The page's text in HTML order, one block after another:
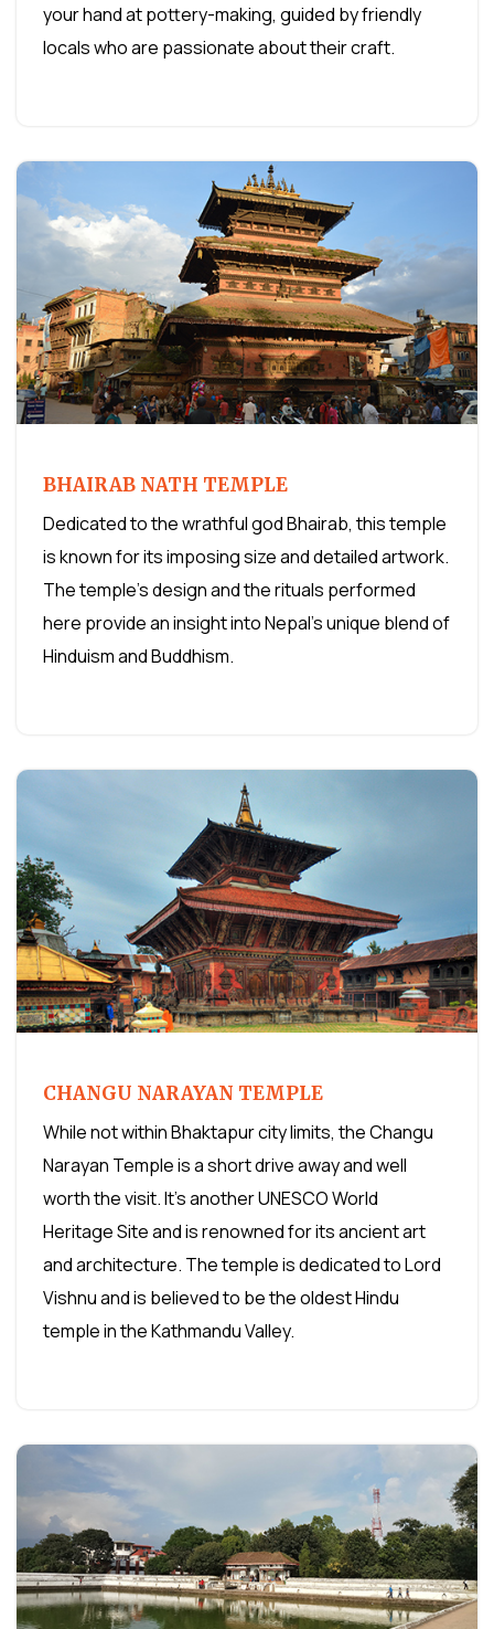
your hand at pottery-making, guided by friendly
locals who are passionate about their craft.
BHAIRAB NATH TEMPLE
Dedicated to the wrathful god Bhairab, this temple
is known for its imposing size and detailed artwork.
The temple's design and the rituals performed
here provide an insight into Nepal's unique blend of
Hinduism and Buddhism.
CHANGU NARAYAN TEMPLE
While not within Bhaktapur city limits, the Changu
Narayan Temple is a short drive away and well
worth the visit. It's another UNESCO World
Heritage Site and is renowned for its ancient art
and architecture. The temple is dedicated to Lord
Vishnu and is believed to be the oldest Hindu
temple in the Kathmandu Valley.